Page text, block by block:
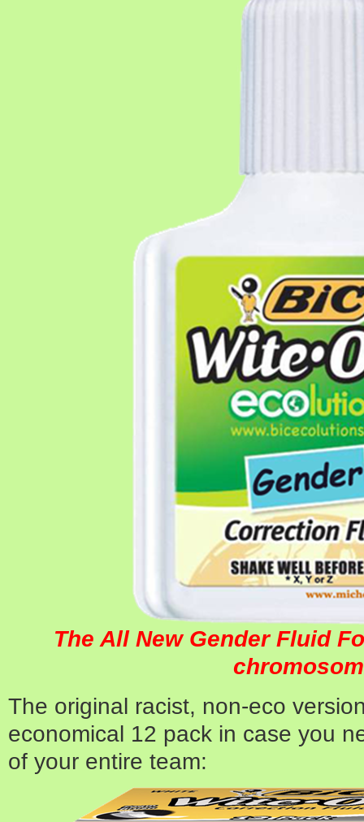
The All New Gender Fluid
The original racist, non-eco
economical 12 pack in case you
of your entire team: